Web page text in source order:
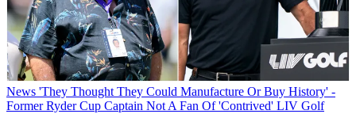
News 'They Thought They Could Manufacture Or Buy History' -
Former Ryder Cup Captain Not A Fan Of 'Contrived' LIV Golf